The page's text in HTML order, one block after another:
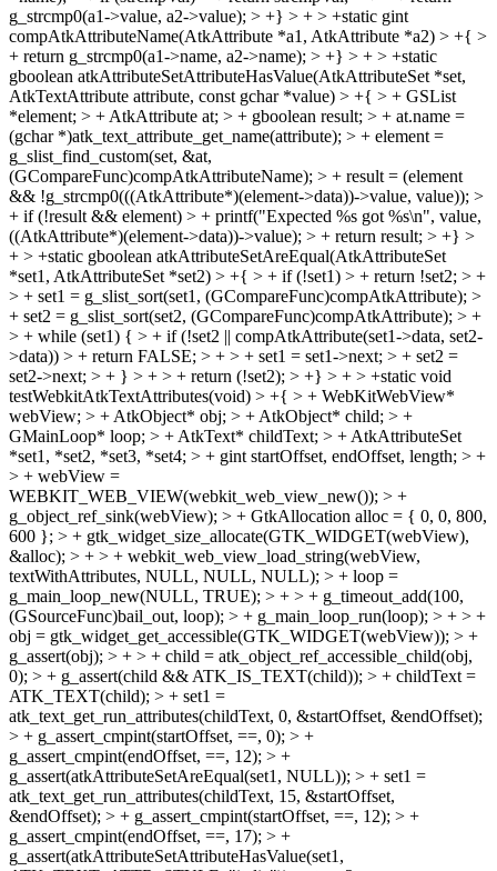
g_strcmp0(a1->value, a2->value); > +} > + > +static gint
compAtkAttributeName(AtkAttribute *a1, AtkAttribute *a2) > +{ >
+ return g_strcmp0(a1->name, a2->name); > +} > + > +static
gboolean atkAttributeSetAttributeHasValue(AtkAttributeSet *set,
AtkTextAttribute attribute, const gchar *value) > +{ > + GSList
*element; > + AtkAttribute at; > + gboolean result; > + at.name =
(gchar *)atk_text_attribute_get_name(attribute); > + element =
g_slist_find_custom(set, &at,
(GCompareFunc)compAtkAttributeName); > + result = (element
&& !g_strcmp0(((AtkAttribute*)(element->data))->value, value)); >
+ if (!result && element) > + printf("Expected %s got %s\n", value,
((AtkAttribute*)(element->data))->value); > + return result; > +} >
+ > +static gboolean atkAttributeSetAreEqual(AtkAttributeSet
*set1, AtkAttributeSet *set2) > +{ > + if (!set1) > + return !set2; > +
> + set1 = g_slist_sort(set1, (GCompareFunc)compAtkAttribute); >
+ set2 = g_slist_sort(set2, (GCompareFunc)compAtkAttribute); > +
> + while (set1) { > + if (!set2 || compAtkAttribute(set1->data, set2-
>data)) > + return FALSE; > + > + set1 = set1->next; > + set2 =
set2->next; > + } > + > + return (!set2); > +} > + > +static void
testWebkitAtkTextAttributes(void) > +{ > + WebKitWebView*
webView; > + AtkObject* obj; > + AtkObject* child; > +
GMainLoop* loop; > + AtkText* childText; > + AtkAttributeSet
*set1, *set2, *set3, *set4; > + gint startOffset, endOffset, length; > +
> + webView =
WEBKIT_WEB_VIEW(webkit_web_view_new()); > +
g_object_ref_sink(webView); > + GtkAllocation alloc = { 0, 0, 800,
600 }; > + gtk_widget_size_allocate(GTK_WIDGET(webView),
&alloc); > + > + webkit_web_view_load_string(webView,
textWithAttributes, NULL, NULL, NULL); > + loop =
g_main_loop_new(NULL, TRUE); > + > + g_timeout_add(100,
(GSourceFunc)bail_out, loop); > + g_main_loop_run(loop); > + > +
obj = gtk_widget_get_accessible(GTK_WIDGET(webView)); > +
g_assert(obj); > + > + child = atk_object_ref_accessible_child(obj,
0); > + g_assert(child && ATK_IS_TEXT(child)); > + childText =
ATK_TEXT(child); > + set1 =
atk_text_get_run_attributes(childText, 0, &startOffset, &endOffset);
> + g_assert_cmpint(startOffset, ==, 0); > +
g_assert_cmpint(endOffset, ==, 12); > +
g_assert(atkAttributeSetAreEqual(set1, NULL)); > + set1 =
atk_text_get_run_attributes(childText, 15, &startOffset,
&endOffset); > + g_assert_cmpint(startOffset, ==, 12); > +
g_assert_cmpint(endOffset, ==, 17); > +
g_assert(atkAttributeSetAttributeHasValue(set1,